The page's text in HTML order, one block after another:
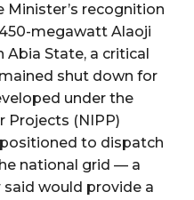
Minister’s recognition
megawatt Alaoji
Abia State, a critical
shut down for
under the
Projects (NIPP)
to dispatch
national grid — a
would provide a